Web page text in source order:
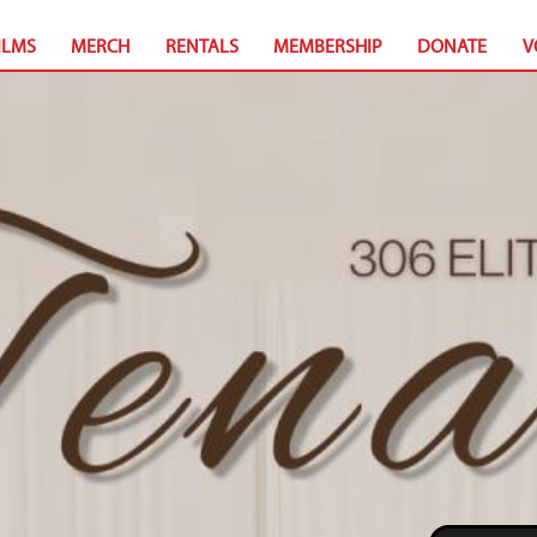
MERCH RENTALS MEMBERSHIP DONATE